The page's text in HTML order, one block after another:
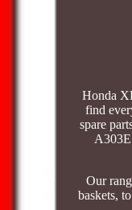
Honda
find
spare
Our
baskets,